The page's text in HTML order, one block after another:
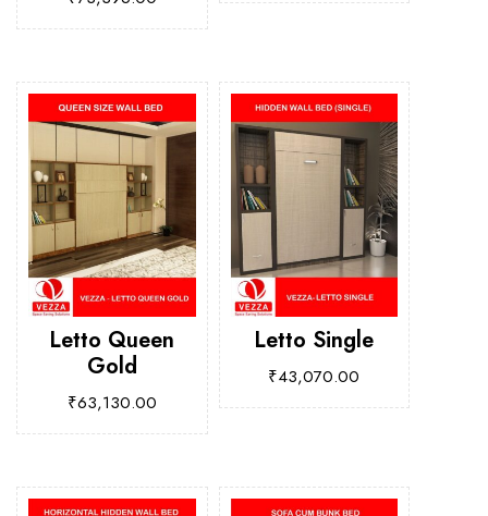
Letto Queen
Gold
₹63,130.00
Letto Single
₹43,070.00